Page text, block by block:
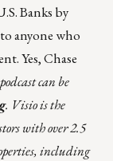
Banks by
anyone who
Yes, Chase
can be
. Visio is the
with over 2.5
including